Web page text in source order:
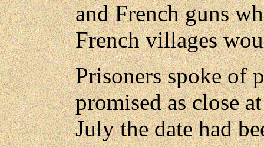
and French guns
French villages
Prisoners spoke of
promised as close
July the date had